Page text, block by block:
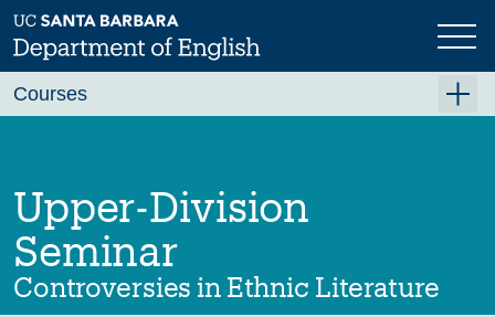
Skip
to
main
Previous Next
Upper-Division
Seminar
Controversies in Ethnic Literature
Courses
Fall 2026
Winter 2027 (Tentative)
Spring 2027 (Tentative)